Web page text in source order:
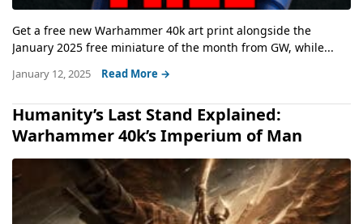
Get a free new Warhammer 40k art print alongside the
January 2025 free miniature of the month from GW, while...
January 12, 2025 Read More →
Humanity’s Last Stand Explained:
Warhammer 40k’s Imperium of Man